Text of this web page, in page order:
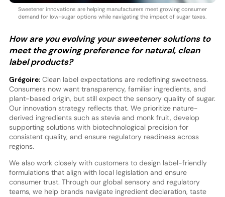
Sweetener innovations are helping manufacturers meet growing consumer
demand for low-sugar options while navigating the impact of sugar taxes.
How are you evolving your sweetener solutions to
meet the growing preference for natural, clean
label products?
Grégoire:Clean label expectations are redefining sweetness.
Consumers now want transparency, familiar ingredients, and
plant-based origin, but still expect the sensory quality of sugar.
Our innovation strategy reflects that. We prioritize nature-
derived ingredients such as stevia and monk fruit, develop
supporting solutions with biotechnological precision for
consistent quality, and ensure regulatory readiness across
regions.
We also work closely with customers to design label-friendly
formulations that align with local legislation and ensure
consumer trust. Through our global sensory and regulatory
teams, we help brands navigate ingredient declaration, taste